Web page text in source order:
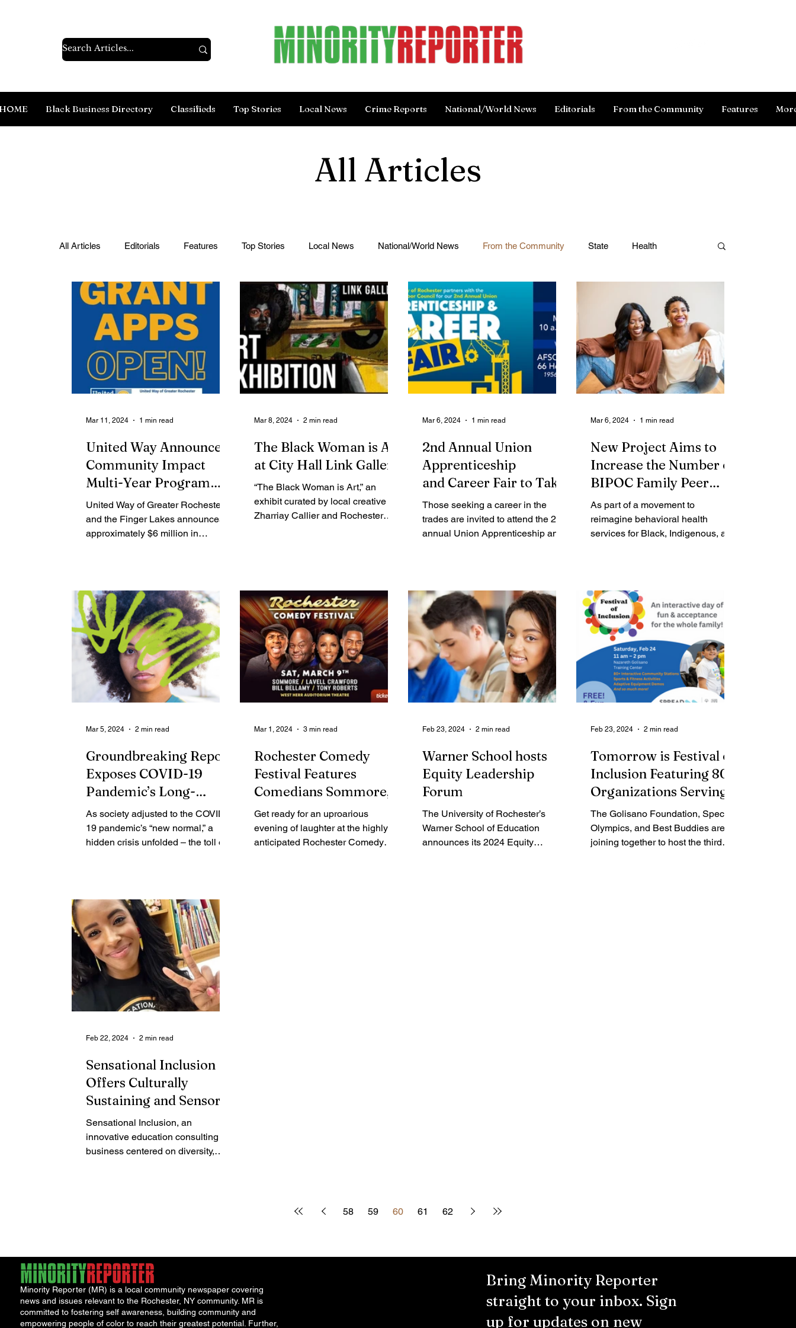
Black Business Directory Classifieds Top Stories Local News Crime Reports National/World News Editorials From the Community Features
All Articles
All Articles Editorials Features Top Stories Local News National/World News From the Community State Health
Contributing Blog-News Legal Ads Employment - Help Wanted Services
United Way Announces
Community Impact
Multi-Year Program
Grants
United Way of Greater Rochester
and the Finger Lakes announces
approximately $6 million in
Mar 11, 2024 1 min read
The Black Woman is Art
at City Hall Link Gallery
“The Black Woman is Art,” an
exhibit curated by local creative
Zharriay Callier and Rochester
Mar 8, 2024 2 min read
2nd Annual Union
Apprenticeship
and Career Fair to Take
Place Thursday
Those seeking a career in the
trades are invited to attend the 2nd
annual Union Apprenticeship and
Mar 6, 2024 1 min read
New Project Aims to
Increase the Number of
BIPOC Family Peer
Advocates to Enhance
Local Behavioral Health
Services
As part of a movement to
reimagine behavioral health
services for Black, Indigenous, and
Mar 6, 2024 1 min read
Groundbreaking Report
Exposes COVID-19
Pandemic’s Long-
lasting Effects on
Rochester Youth’s
Mental Health
As society adjusted to the COVID-
19 pandemic’s “new normal,” a
hidden crisis unfolded – the toll on
Mar 5, 2024 2 min read
Rochester Comedy
Festival Features
Comedians Sommore,
Lavell Crawford, Bill
Bellamy and Tony
Roberts
Get ready for an uproarious
evening of laughter at the highly
anticipated Rochester Comedy
Mar 1, 2024 3 min read
Warner School hosts
Equity Leadership
Forum
The University of Rochester’s
Warner School of Education
announces its 2024 Equity
Feb 23, 2024 2 min read
Tomorrow is Festival of
Inclusion Featuring 80+
Organizations Serving
the Intellectual and
Developmental
Disability Community
The Golisano Foundation, Special
Olympics, and Best Buddies are
joining together to host the third
Feb 23, 2024 2 min read
Sensational Inclusion
Offers Culturally
Sustaining and Sensory-
Friendly Tutoring,
Teacher Training, and
District Consulting
Sensational Inclusion, an
innovative education consulting
business centered on diversity,
Feb 22, 2024 2 min read
58 59 60 61 62
Minority Reporter (MR) is a local community newspaper covering
news and issues relevant to the Rochester, NY community. MR is
committed to fostering self awareness, building community and
empowering people of color to reach their greatest potential. Further,
Bring Minority Reporter
straight to your inbox. Sign
up for updates on new